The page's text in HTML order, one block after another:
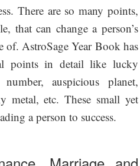
There are so many points,
that can change a person’s
of. AstroSage Year Book has
points in detail like lucky
auspicious planet,
metal, etc. These small yet
a person to success.